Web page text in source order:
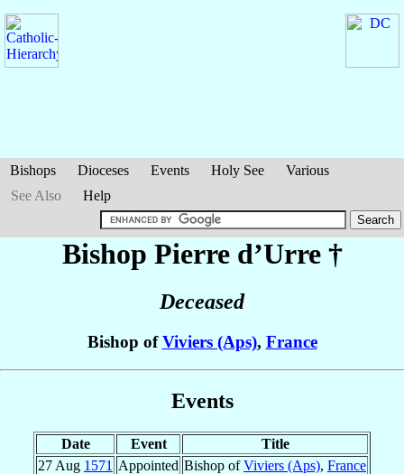
Bishops Dioceses Events Holy See
Various
See Also
Help
Bishop Pierre d’Urre†
Deceased
Bishop ofViviers (Aps), France
Events
Date Event
Title
27 Aug 1571 Appointed Bishop ofViviers (Aps), France